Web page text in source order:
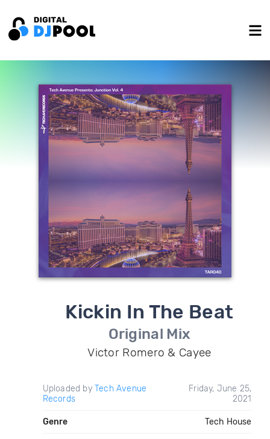
Kickin In The Beat
Original Mix
Victor Romero & Cayee
Uploaded by Tech Avenue
Records
Friday, June 25,
2021
Genre Tech House